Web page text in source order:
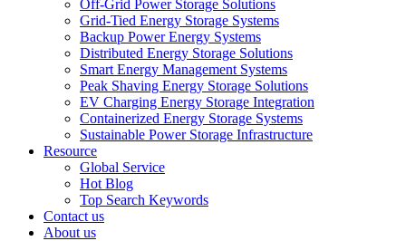
Off-Grid Power Storage Solutions
Grid-Tied Energy Storage Systems
Backup Power Energy Systems
Distributed Energy Storage Solutions
Smart Energy Management Systems
Peak Shaving Energy Storage Solutions
EV Charging Energy Storage Integration
Containerized Energy Storage Systems
Sustainable Power Storage Infrastructure
Resource
Global Service
Hot Blog
Top Search Keywords
Contact us
About us